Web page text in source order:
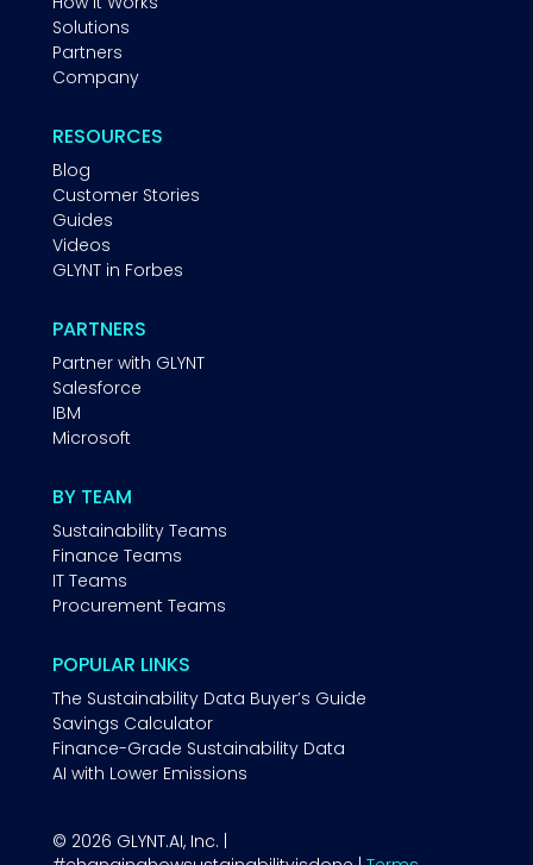
Solutions
Partners
Company
RESOURCES
Blog
Customer Stories
Guides
Videos
GLYNT in Forbes
PARTNERS
Partner with GLYNT
Salesforce
IBM
Microsoft
BY TEAM
Sustainability Teams
Finance Teams
IT Teams
Procurement Teams
POPULAR LINKS
The Sustainability Data Buyer’s Guide
Savings Calculator
Finance-Grade Sustainability Data
AI with Lower Emissions
© 2026 GLYNT.AI, Inc. |